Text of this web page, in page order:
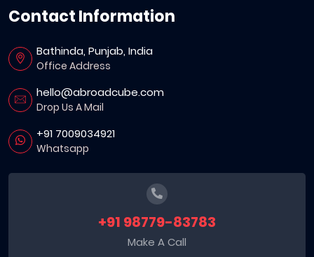
Contact Information
Bathinda, Punjab, India
Office Address
hello@abroadcube.com
Drop Us A Mail
+91 7009034921
Whatsapp
+91 98779-83783
Make A Call